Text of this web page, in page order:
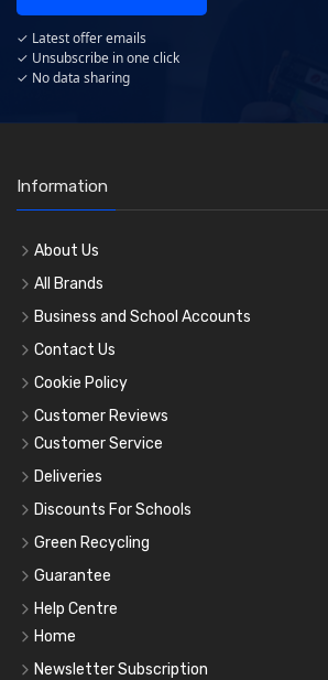
✓ Latest offer emails
✓ Unsubscribe in one click
✓ No data sharing
Information
About Us
All Brands
Business and School Accounts
Contact Us
Cookie Policy
Customer Reviews
Customer Service
Deliveries
Discounts For Schools
Green Recycling
Guarantee
Help Centre
Home
Newsletter Subscription